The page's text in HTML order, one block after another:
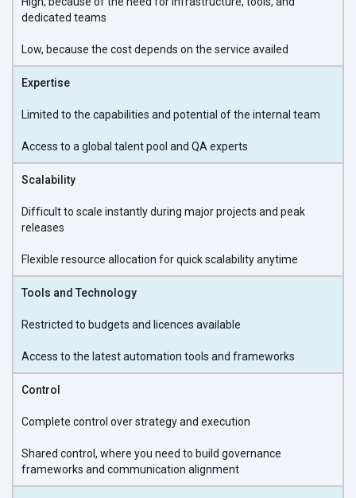
dedicated teams
Low, because the cost depends on the service availed
Expertise
Limited to the capabilities and potential of the internal team
Access to a global talent pool and QA experts
Scalability
Difficult to scale instantly during major projects and peak
releases
Flexible resource allocation for quick scalability anytime
Tools and Technology
Restricted to budgets and licences available
Access to the latest automation tools and frameworks
Control
Complete control over strategy and execution
Shared control, where you need to build governance
frameworks and communication alignment